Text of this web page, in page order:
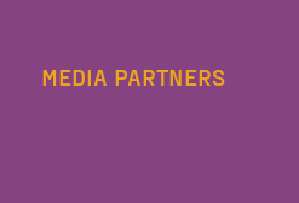
MEDIA PARTNERS